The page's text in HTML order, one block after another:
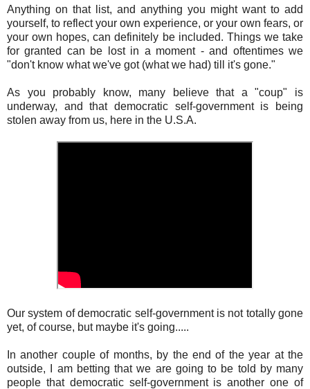
Anything on that list, and anything you might want to add
yourself, to reflect your own experience, or your own fears, or
your own hopes, can definitely be included. Things we take
for granted can be lost in a moment - and oftentimes we
"don't know what we've got (what we had) till it's gone."
As you probably know, many believe that a "coup" is
underway, and that democratic self-government is being
stolen away from us, here in the U.S.A.
Our system of democratic self-government is not totally gone
yet, of course, but maybe it's going.....
In another couple of months, by the end of the year at the
outside, I am betting that we are going to be told by many
people that democratic self-government is another one of